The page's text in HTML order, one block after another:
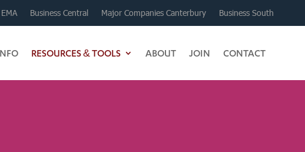
EMA Business Central Major Companies Canterbury Business South
RESOURCES & TOOLS ABOUT JOIN CONTACT